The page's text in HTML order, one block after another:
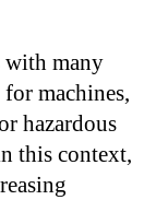
with many
for machines,
hazardous
this context,